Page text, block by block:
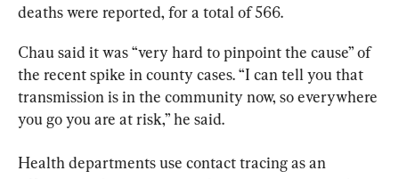
deaths were reported, for a total of 566.
Chau said it was “very hard to pinpoint the cause” of
the recent spike in county cases. “I can tell you that
transmission is in the community now, so everywhere
you go you are at risk,” he said.
Health departments use contact tracing as an